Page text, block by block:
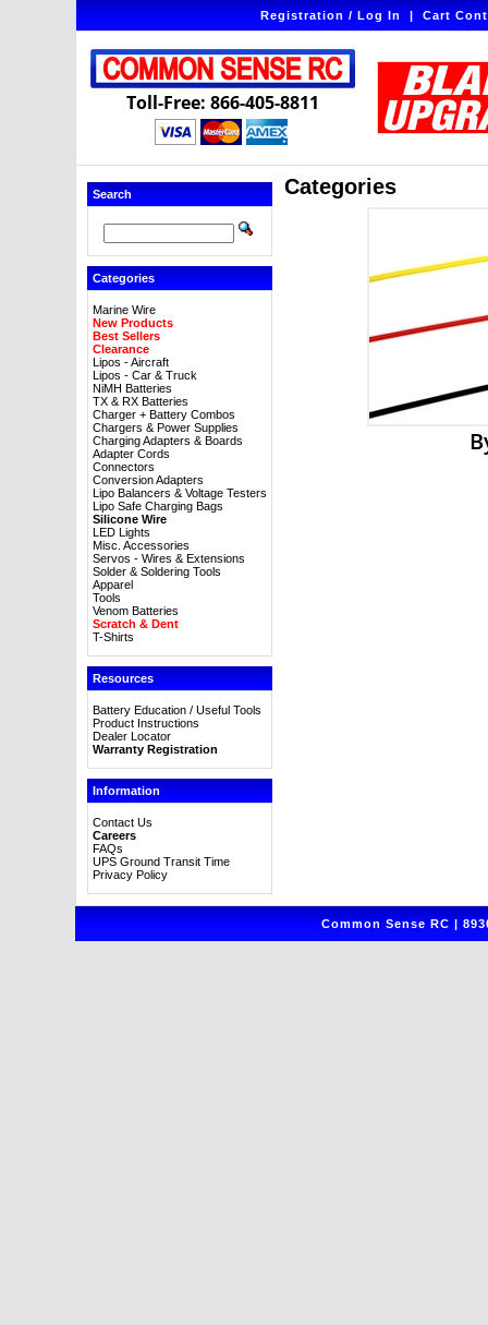
Registration / Log In|Cart
Toll-Free: 866-405-8811
Search
Categories
Marine Wire
New Products
Best Sellers
Clearance
Lipos - Aircraft
Lipos - Car & Truck
NiMH Batteries
TX & RX Batteries
Charger + Battery Combos
Chargers & Power Supplies
Charging Adapters & Boards
Adapter Cords
Connectors
Conversion Adapters
Lipo Balancers & Voltage Testers
Lipo Safe Charging Bags
Silicone Wire
LED Lights
Misc. Accessories
Servos - Wires & Extensions
Solder & Soldering Tools
Apparel
Tools
Venom Batteries
Scratch & Dent
T-Shirts
Resources
Battery Education / Useful Tools
Product Instructions
Dealer Locator
Warranty Registration
Information
Contact Us
Careers
FAQs
UPS Ground Transit Time
Privacy Policy
Categories
Common Sense RC |